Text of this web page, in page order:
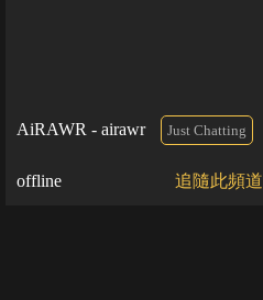
AiRAWR - airawr Just Chatting
offline 追隨此頻道